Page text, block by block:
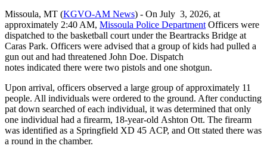
Missoula, MT (KGVO-AM News) - On July 3, 2026, at
approximately 2:40 AM, Missoula Police DepartmentOfficers were
dispatched to the basketball court under the Beartracks Bridge at
Caras Park. Officers were advised that a group of kids had pulled a
gun out and had threatened John Doe. Dispatch
notes indicated there were two pistols and one shotgun.
Upon arrival, officers observed a large group of approximately 11
people. All individuals were ordered to the ground. After conducting
pat down searched of each individual, it was determined that only
one individual had a firearm, 18-year-old Ashton Ott. The firearm
was identified as a Springfield XD 45 ACP, and Ott stated there was
a round in the chamber.